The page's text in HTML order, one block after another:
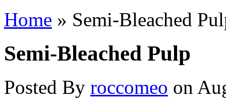
Home » Semi-Bleached
Semi-Bleached Pulp
Posted By roccomeo on